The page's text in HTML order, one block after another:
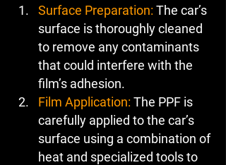
Surface Preparation: The car’s
surface is thoroughly cleaned
to remove any contaminants
that could interfere with the
film’s adhesion.
Film Application: The PPF is
carefully applied to the car’s
surface using a combination of
heat and specialized tools to